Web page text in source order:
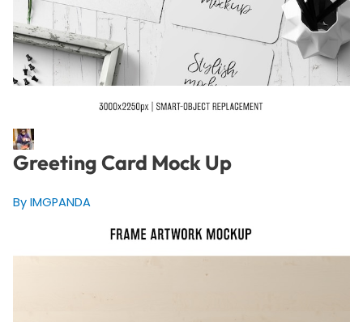
Greeting Card Mock Up
By IMGPANDA